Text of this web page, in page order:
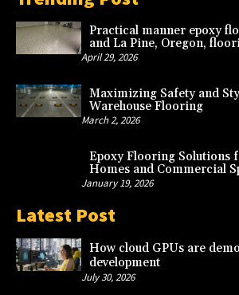
Practical manner epoxy
and La Pine, Oregon,
April 29, 2026
Maximizing Safety and
Warehouse Flooring
March 2, 2026
Epoxy Flooring Solutions
Homes and Commercial
January 19, 2026
Latest Post
How cloud GPUs are
development
July 30, 2026